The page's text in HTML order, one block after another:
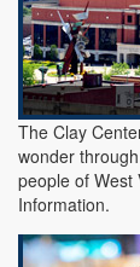
The Clay
wonder
people of West
Information.